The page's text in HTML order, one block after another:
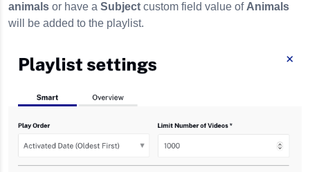
animals or have a Subject custom field value ofAnimals
will be added to the playlist.